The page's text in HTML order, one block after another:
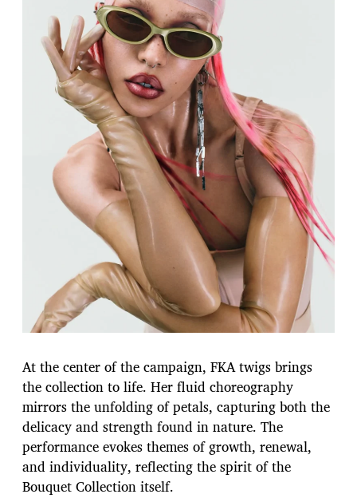
At the center of the campaign, FKA twigs brings
the collection to life. Her fluid choreography
mirrors the unfolding of petals, capturing both the
delicacy and strength found in nature. The
performance evokes themes of growth, renewal,
and individuality, reflecting the spirit of the
Bouquet Collection itself.